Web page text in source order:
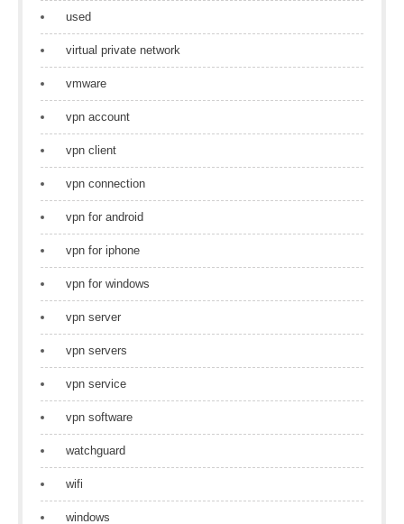
used
virtual private network
vmware
vpn account
vpn client
vpn connection
vpn for android
vpn for iphone
vpn for windows
vpn server
vpn servers
vpn service
vpn software
watchguard
wifi
windows